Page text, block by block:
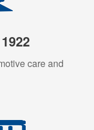
care and